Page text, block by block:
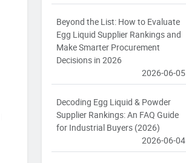
Beyond the List: How to Evaluate
Egg Liquid Supplier Rankings and
Make Smarter Procurement
Decisions in 2026
2026-06-05
Decoding Egg Liquid & Powder
Supplier Rankings: An FAQ Guide
for Industrial Buyers (2026)
2026-06-04